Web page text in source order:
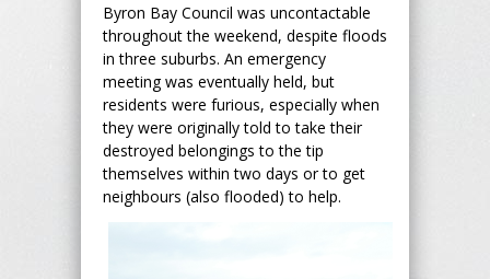
Byron Bay Council was uncontactable
throughout the weekend, despite floods
in three suburbs. An emergency
meeting was eventually held, but
residents were furious, especially when
they were originally told to take their
destroyed belongings to the tip
themselves within two days or to get
neighbours (also flooded) to help.